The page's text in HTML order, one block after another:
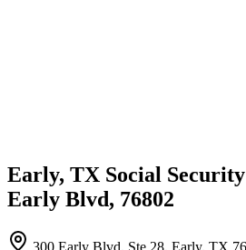
Early, TX Social
Early Blvd, 76802
300 Early Blvd, Ste 28, Early, TX